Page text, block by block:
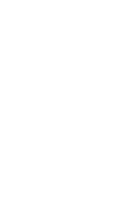
Like any
comes with
these are
While
reducing
and cause